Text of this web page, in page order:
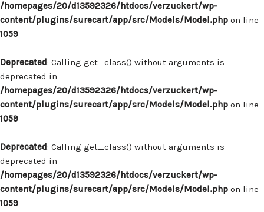
/homepages/20/d13592326/htdocs/verzuckert/wp-
content/plugins/surecart/app/src/Models/Model.php on line
1059
Deprecated: Calling get_class() without arguments is
deprecated in
/homepages/20/d13592326/htdocs/verzuckert/wp-
content/plugins/surecart/app/src/Models/Model.php on line
1059
Deprecated: Calling get_class() without arguments is
deprecated in
/homepages/20/d13592326/htdocs/verzuckert/wp-
content/plugins/surecart/app/src/Models/Model.php on line
1059